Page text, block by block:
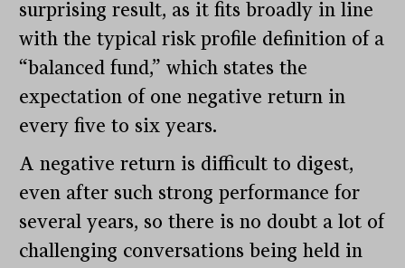
surprising result, as it fits broadly in line
with the typical risk profile definition of a
“balanced fund,” which states the
expectation of one negative return in
every five to six years.
A negative return is difficult to digest,
even after such strong performance for
several years, so there is no doubt a lot of
challenging conversations being held in